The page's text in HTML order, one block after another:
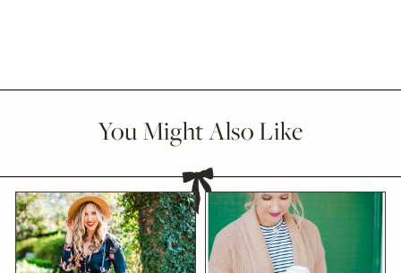
You Might Also Like